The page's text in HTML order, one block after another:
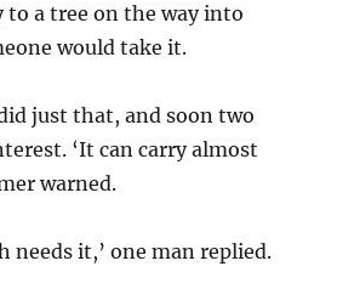
to a tree on the way into
would take it.
just that, and soon two
‘It can carry almost
warned.
needs it,’ one man replied.